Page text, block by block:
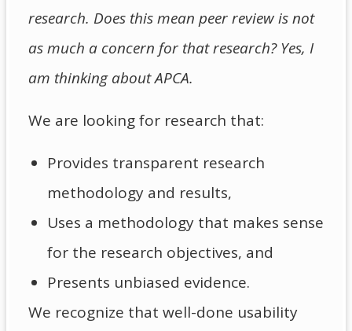
research. Does this mean peer review is not
as much a concern for that research? Yes, I
am thinking about APCA.
We are looking for research that:
Provides transparent research
methodology and results,
Uses a methodology that makes sense
for the research objectives, and
Presents unbiased evidence.
We recognize that well-done usability